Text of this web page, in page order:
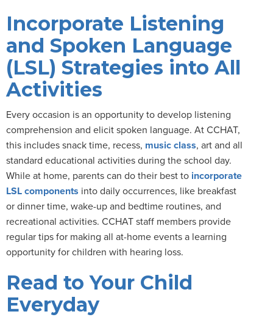
Incorporate Listening
and Spoken Language
(LSL) Strategies into All
Activities
Every occasion is an opportunity to develop listening
comprehension and elicit spoken language. At CCHAT,
this includes snack time, recess, music class, art and all
standard educational activities during the school day.
While at home, parents can do their best to incorporate
LSL components into daily occurrences, like breakfast
or dinner time, wake-up and bedtime routines, and
recreational activities. CCHAT staff members provide
regular tips for making all at-home events a learning
opportunity for children with hearing loss.
Read to Your Child
Everyday